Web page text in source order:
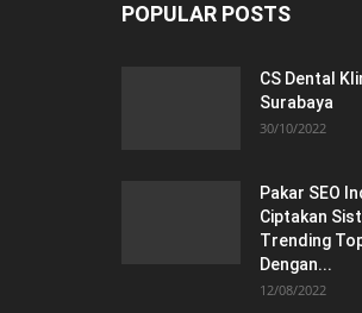
POPULAR POSTS
CS Dental
Surabaya
30/10/2022
Pakar SEO
Ciptakan
Trending
Dengan...
12/08/2022